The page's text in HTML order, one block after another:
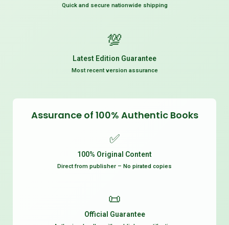
Quick and secure nationwide shipping
💯
Latest Edition Guarantee
Most recent version assurance
Assurance of 100% Authentic Books
✅
100% Original Content
Direct from publisher – No pirated copies
📜
Official Guarantee